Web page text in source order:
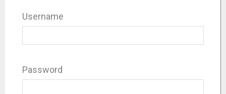
Username
Password